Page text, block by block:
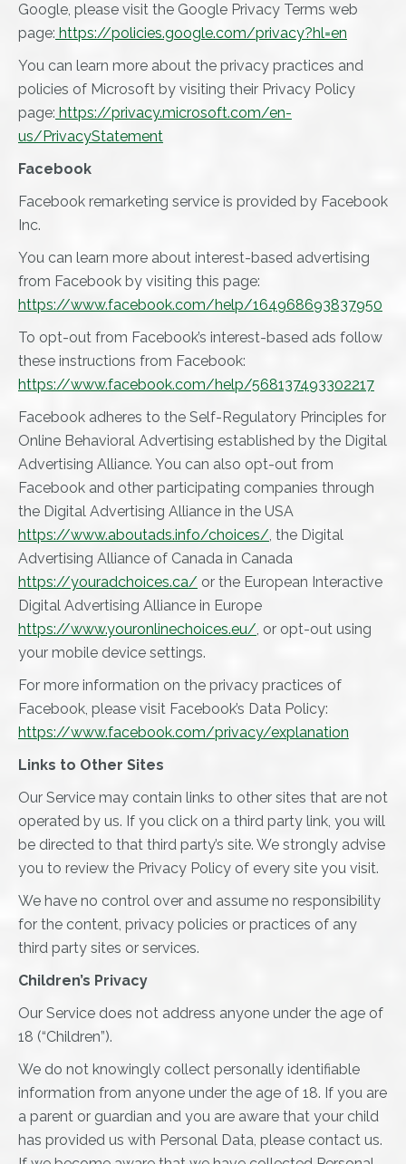
Google, please visit the Google Privacy Terms web
page: https://policies.google.com/privacy?hl=en
You can learn more about the privacy practices and
policies of Microsoft by visiting their Privacy Policy
page: https://privacy.microsoft.com/en-
us/PrivacyStatement
Facebook
Facebook remarketing service is provided by Facebook
Inc.
You can learn more about interest-based advertising
from Facebook by visiting this page:
https://www.facebook.com/help/164968693837950
To opt-out from Facebook’s interest-based ads follow
these instructions from Facebook:
https://www.facebook.com/help/568137493302217
Facebook adheres to the Self-Regulatory Principles for
Online Behavioral Advertising established by the Digital
Advertising Alliance. You can also opt-out from
Facebook and other participating companies through
the Digital Advertising Alliance in the USA
https://www.aboutads.info/choices/, the Digital
Advertising Alliance of Canada in Canada
https://youradchoices.ca/ or the European Interactive
Digital Advertising Alliance in Europe
https://www.youronlinechoices.eu/, or opt-out using
your mobile device settings.
For more information on the privacy practices of
Facebook, please visit Facebook’s Data Policy:
https://www.facebook.com/privacy/explanation
Links to Other Sites
Our Service may contain links to other sites that are not
operated by us. If you click on a third party link, you will
be directed to that third party’s site. We strongly advise
you to review the Privacy Policy of every site you visit.
We have no control over and assume no responsibility
for the content, privacy policies or practices of any
third party sites or services.
Children’s Privacy
Our Service does not address anyone under the age of
18 (“Children”).
We do not knowingly collect personally identifiable
information from anyone under the age of 18. If you are
a parent or guardian and you are aware that your child
has provided us with Personal Data, please contact us.